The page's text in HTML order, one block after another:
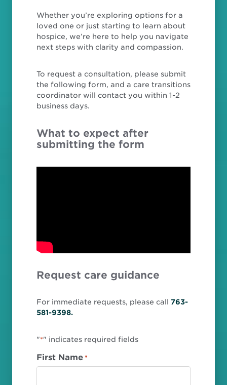
Whether you’re exploring options for a
loved one or just starting to learn about
hospice, we’re here to help you navigate
next steps with clarity and compassion.
To request a consultation, please submit
the following form, and a care transitions
coordinator will contact you within 1-2
business days.
What to expect after
submitting the form
Request care guidance
For immediate requests, please call 763-
581-9398.
"*" indicates required fields
First Name *